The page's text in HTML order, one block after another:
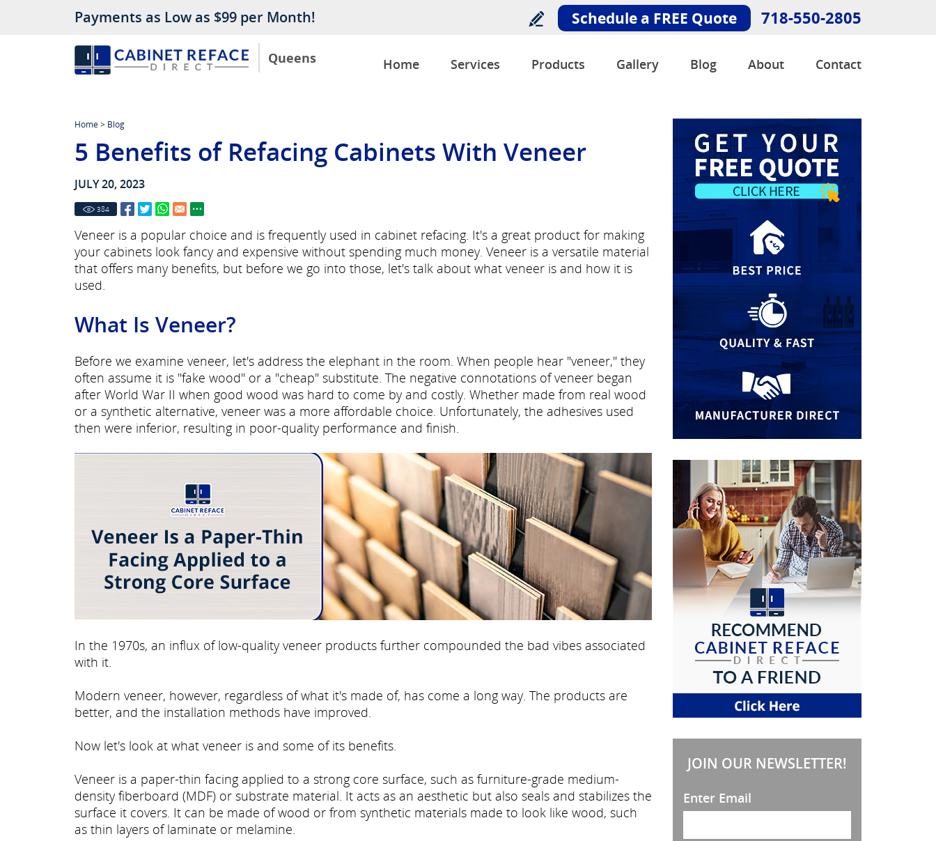
Queens
Payments as Low as $99 per Month! Schedule a FREE Quote 718-550-2805
Home Services Products Gallery Blog About Contact
Home> Blog
5 Benefits of Refacing Cabinets With Veneer
JULY 20, 2023
384
Veneer is a popular choice and is frequently used in cabinet refacing. It's a great product for making
your cabinets look fancy and expensive without spending much money. Veneer is a versatile material
that offers many benefits, but before we go into those, let's talk about what veneer is and how it is
used.
What Is Veneer?
Before we examine veneer, let's address the elephant in the room. When people hear "veneer," they
often assume it is "fake wood" or a "cheap" substitute. The negative connotations of veneer began
after World War II when good wood was hard to come by and costly. Whether made from real wood
or a synthetic alternative, veneer was a more affordable choice. Unfortunately, the adhesives used
then were inferior, resulting in poor-quality performance and finish.
In the 1970s, an influx of low-quality veneer products further compounded the bad vibes associated
with it.
Modern veneer, however, regardless of what it's made of, has come a long way. The products are
better, and the installation methods have improved.
Now let's look at what veneer is and some of its benefits.
Veneer is a paper-thin facing applied to a strong core surface, such as furniture-grade medium-
density fiberboard (MDF) or substrate material. It acts as an aesthetic but also seals and stabilizes the
surface it covers. It can be made of wood or from synthetic materials made to look like wood, such
as thin layers of laminate or melamine.
JOIN OUR NEWSLETTER!
Enter Email